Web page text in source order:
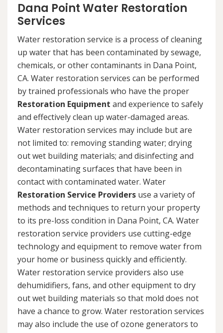
Dana Point Water Restoration
Services
Water restoration service is a process of cleaning
up water that has been contaminated by sewage,
chemicals, or other contaminants in Dana Point,
CA. Water restoration services can be performed
by trained professionals who have the proper
Restoration Equipment and experience to safely
and effectively clean up water-damaged areas.
Water restoration services may include but are
not limited to: removing standing water; drying
out wet building materials; and disinfecting and
decontaminating surfaces that have been in
contact with contaminated water. Water
Restoration Service Providers use a variety of
methods and techniques to return your property
to its pre-loss condition in Dana Point, CA. Water
restoration service providers use cutting-edge
technology and equipment to remove water from
your home or business quickly and efficiently.
Water restoration service providers also use
dehumidifiers, fans, and other equipment to dry
out wet building materials so that mold does not
have a chance to grow. Water restoration services
may also include the use of ozone generators to